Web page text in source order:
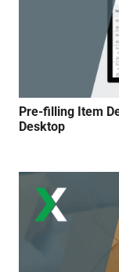
Pre-filling Item
Desktop